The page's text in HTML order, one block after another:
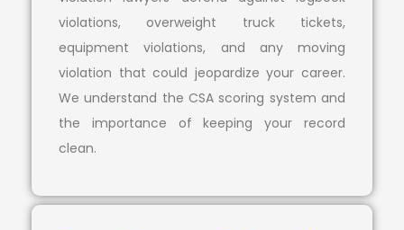
violations, overweight truck tickets,
equipment violations, and any moving
violation that could jeopardize your career.
We understand the CSA scoring system and
the importance of keeping your record
clean.